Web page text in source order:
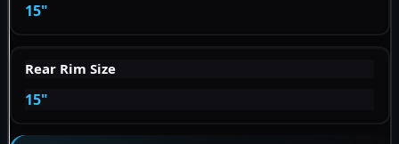
15"
Rear Rim Size
15"